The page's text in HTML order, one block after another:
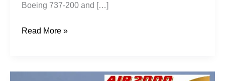
Boeing 737-200 and […]
Read More »